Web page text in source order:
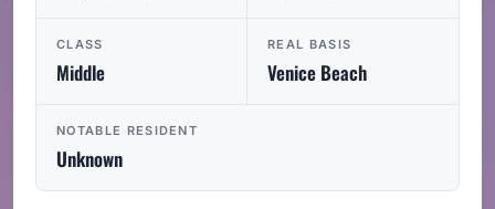
CLASS
Middle
REAL BASIS
Venice Beach
NOTABLE RESIDENT
Unknown